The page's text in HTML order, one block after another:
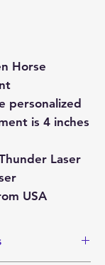
Horse
personalized
is 4 inches
Laser
USA